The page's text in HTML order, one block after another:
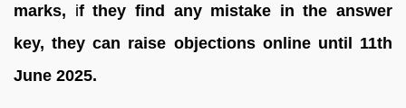
marks, if they find any mistake in the answer
key, they can raise objections online until 11th
June 2025.